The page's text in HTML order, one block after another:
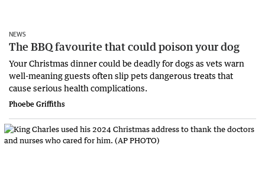
NEWS
The BBQ favourite that could poison your dog
Your Christmas dinner could be deadly for dogs as vets warn
well-meaning guests often slip pets dangerous treats that
cause serious health complications.
Phoebe Griffiths